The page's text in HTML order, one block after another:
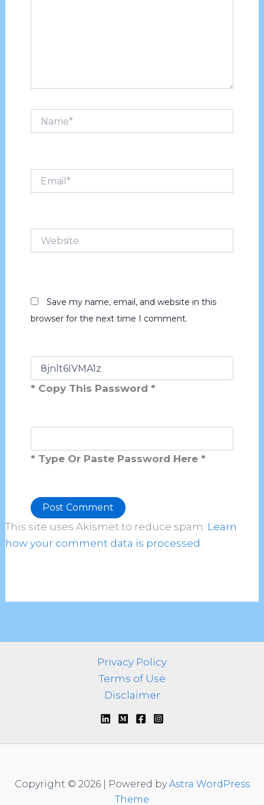
Website
Save my name, email, and website in this
browser for the next time I comment.
* Copy This Password *
* Type Or Paste Password Here *
Alternative:
This site uses Akismet to reduce spam. Learn
how your comment data is processed.
Privacy Policy
Terms of Use
Disclaimer
Copyright © 2026 | Powered byAstra WordPress
Theme